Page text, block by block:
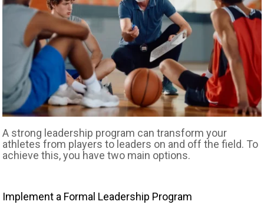
A strong leadership program can transform your
athletes from players to leaders on and off the field. To
achieve this, you have two main options.
Implement a Formal Leadership Program